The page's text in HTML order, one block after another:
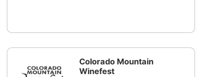
Colorado Mountain
Winefest